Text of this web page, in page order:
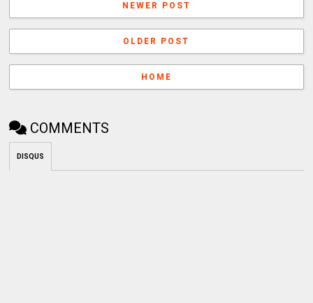
NEWER POST
OLDER POST
HOME
COMMENTS
DISQUS